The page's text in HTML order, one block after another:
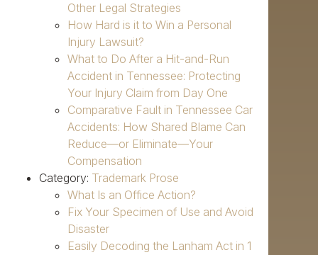
Other Legal Strategies
How Hard is it to Win a Personal
Injury Lawsuit?
What to Do After a Hit-and-Run
Accident in Tennessee: Protecting
Your Injury Claim from Day One
Comparative Fault in Tennessee Car
Accidents: How Shared Blame Can
Reduce—or Eliminate—Your
Compensation
Category: Trademark Prose
What Is an Office Action?
Fix Your Specimen of Use and Avoid
Disaster
Easily Decoding the Lanham Act in 1